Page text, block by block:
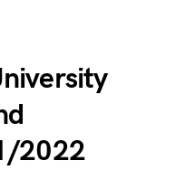
2022